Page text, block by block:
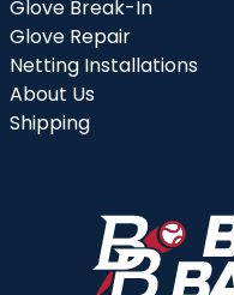
Glove Break-In
Glove Repair
Netting Installations
About Us
Shipping